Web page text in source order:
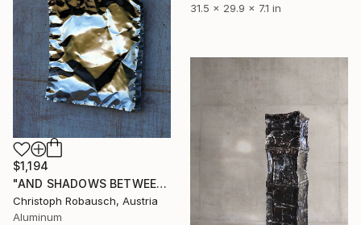
31.5 x 29.9 x 7.1 in
$1,194
"AND SHADOWS BETWEEN n°1" Sculpture
Christoph Robausch, Austria
Aluminum